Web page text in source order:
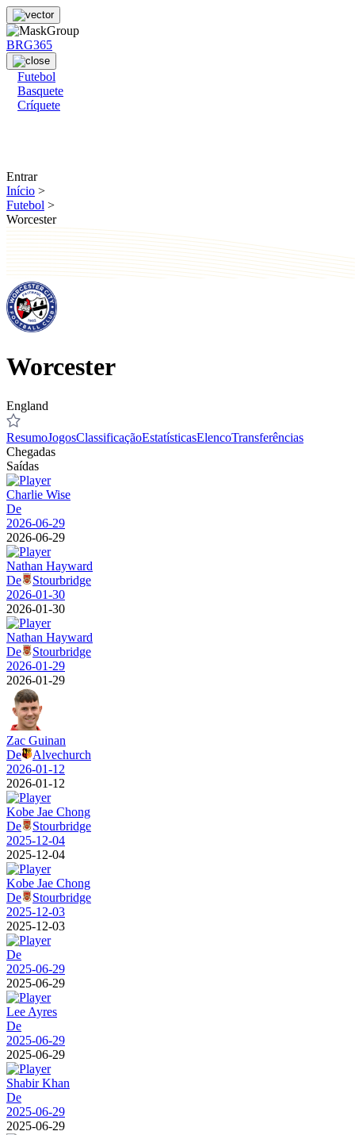
BRG365
Futebol
Basquete
Críquete
Entrar
Início >
Futebol >
Worcester
Worcester
England
ResumoJogosClassificaçãoEstatísticasElencoTransferências
Chegadas
Saídas
Charlie Wise
De
2026-06-29
2026-06-29
Nathan Hayward
De
Stourbridge
2026-01-30
2026-01-30
Nathan Hayward
De
Stourbridge
2026-01-29
2026-01-29
Zac Guinan
De
Alvechurch
2026-01-12
2026-01-12
Kobe Jae Chong
De
Stourbridge
2025-12-04
2025-12-04
Kobe Jae Chong
De
Stourbridge
2025-12-03
2025-12-03
De
2025-06-29
2025-06-29
Lee Ayres
De
2025-06-29
2025-06-29
Shabir Khan
De
2025-06-29
2025-06-29